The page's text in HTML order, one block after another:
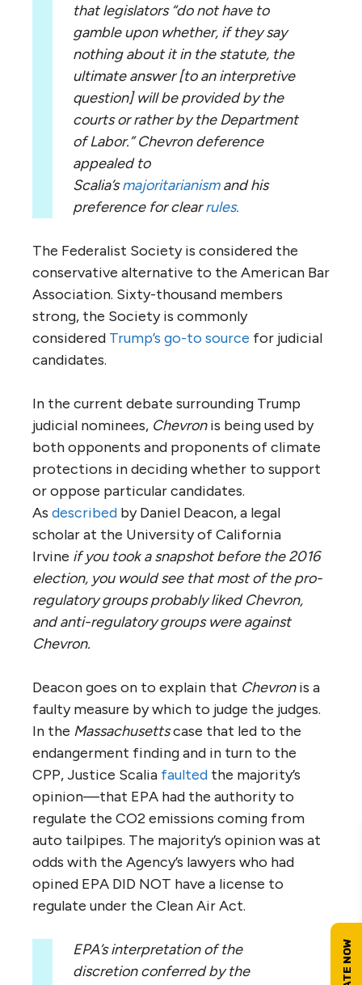
that legislators “do not have to
gamble upon whether, if they say
nothing about it in the statute, the
ultimate answer [to an interpretive
question] will be provided by the
courts or rather by the Department
of Labor.” Chevron deference
appealed to
Scalia’smajoritarianismand his
preference for clearrules.
The Federalist Society is considered the
conservative alternative to the American Bar
Association. Sixty-thousand members
strong, the Society is commonly
considered Trump’s go-to source for judicial
candidates.
In the current debate surrounding Trump
judicial nominees, Chevronis being used by
both opponents and proponents of climate
protections in deciding whether to support
or oppose particular candidates.
As described by Daniel Deacon, a legal
scholar at the University of California
Irvine if you took a snapshot before the 2016
election, you would see that most of the pro-
regulatory groups probably liked Chevron,
and anti-regulatory groups were against
Chevron.
Deacon goes on to explain that Chevronis a
faulty measure by which to judge the judges.
In the Massachusettscase that led to the
endangerment finding and in turn to the
CPP, Justice Scalia faulted the majority’s
opinion—that EPA had the authority to
regulate the CO2 emissions coming from
auto tailpipes. The majority’s opinion was at
odds with the Agency’s lawyers who had
opined EPA DID NOT have a license to
regulate under the Clean Air Act.
EPA’s interpretation of the
discretion conferred by the